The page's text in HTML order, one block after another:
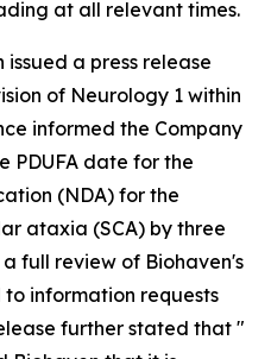
at all relevant times.
issued a press release
of Neurology 1 within
informed the Company
PDUFA date for the
(NDA) for the
ataxia (SCA) by three
full review of Biohaven's
to information requests
further stated that "